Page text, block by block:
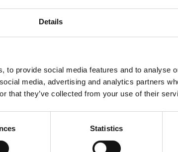
Details
to provide social media features and to analyse
media, advertising and analytics partners
that they’ve collected from your use of their
Statistics
don't just lead from the top; they
ecosystem of brands like Muvv,